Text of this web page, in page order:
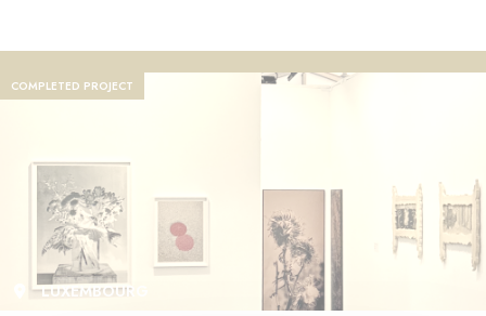
COMPLETED PROJECT
LUXEMBOURG